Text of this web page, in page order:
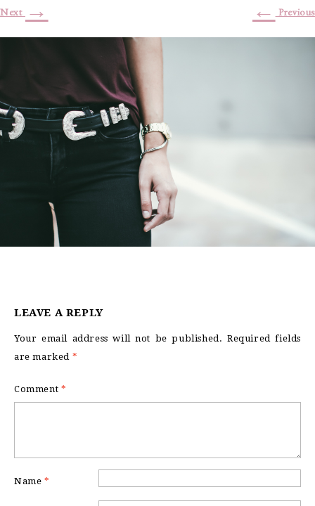
← Previous
Next →
LEAVE A REPLY
Your email address will not be published. Required fields
are marked *
Comment *
Name *